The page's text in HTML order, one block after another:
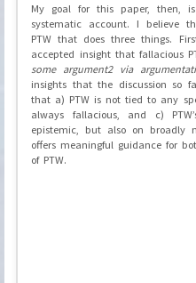
My goal for this paper, then,
systematic account. I believe
PTW that does three things.
accepted insight that fallacious
some argument2 via
insights that the discussion so
that a) PTW is not tied to any
always fallacious, and c)
epistemic, but also on broadly
offers meaningful guidance for
of PTW.